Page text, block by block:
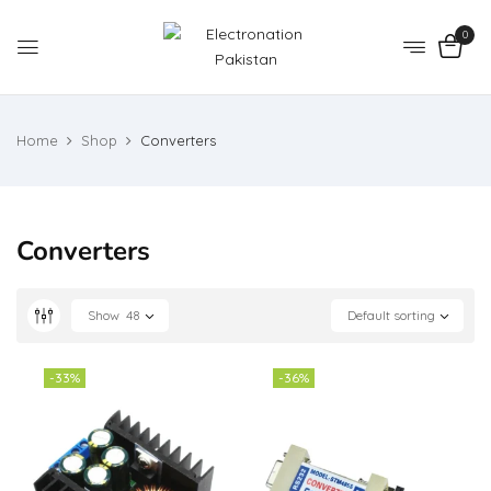
0
Home Shop Converters
Converters
Default sorting
Show 48
-33% -36%